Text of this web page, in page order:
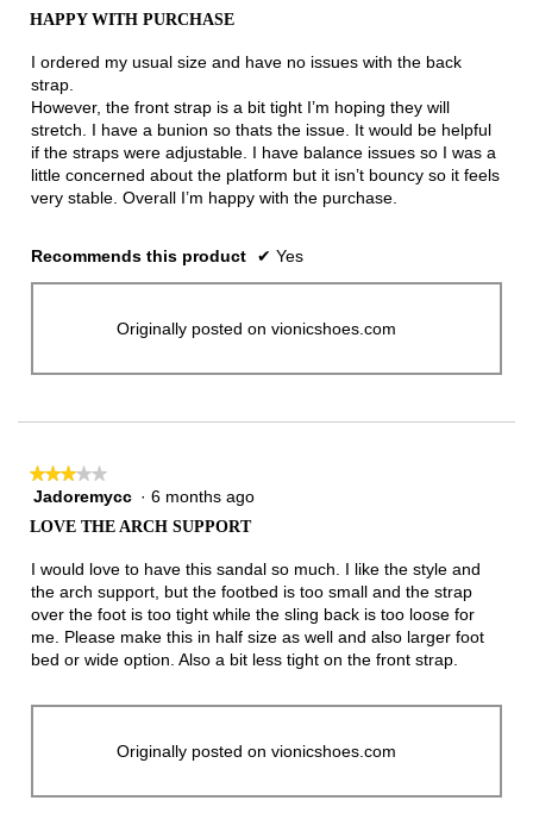
5
stars.
HAPPY WITH PURCHASE
I ordered my usual size and have no issues with the back
strap.
However, the front strap is a bit tight I’m hoping they will
stretch. I have a bunion so thats the issue. It would be helpful
if the straps were adjustable. I have balance issues so I was a
little concerned about the platform but it isn’t bouncy so it feels
very stable. Overall I’m happy with the purchase.
Recommends this product ✔ Yes
Originally posted on vionicshoes.com
★★★★★
★★★★★
3
5
stars.
Jadoremycc · 6 months ago
LOVE THE ARCH SUPPORT
I would love to have this sandal so much. I like the style and
the arch support, but the footbed is too small and the strap
over the foot is too tight while the sling back is too loose for
me. Please make this in half size as well and also larger foot
bed or wide option. Also a bit less tight on the front strap.
Originally posted on vionicshoes.com